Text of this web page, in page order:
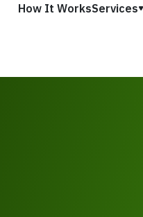
How It WorksServices